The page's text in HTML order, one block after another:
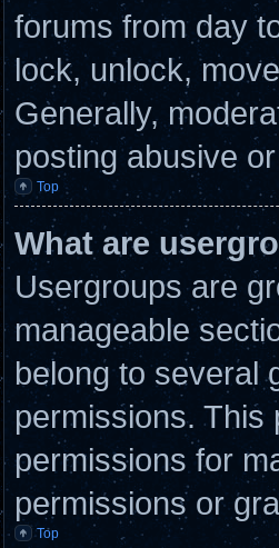
forums from day
lock, unlock,
Generally,
posting abusive
Top
What are
Usergroups are
manageable
belong to several
permissions.
permissions for
permissions or
Top